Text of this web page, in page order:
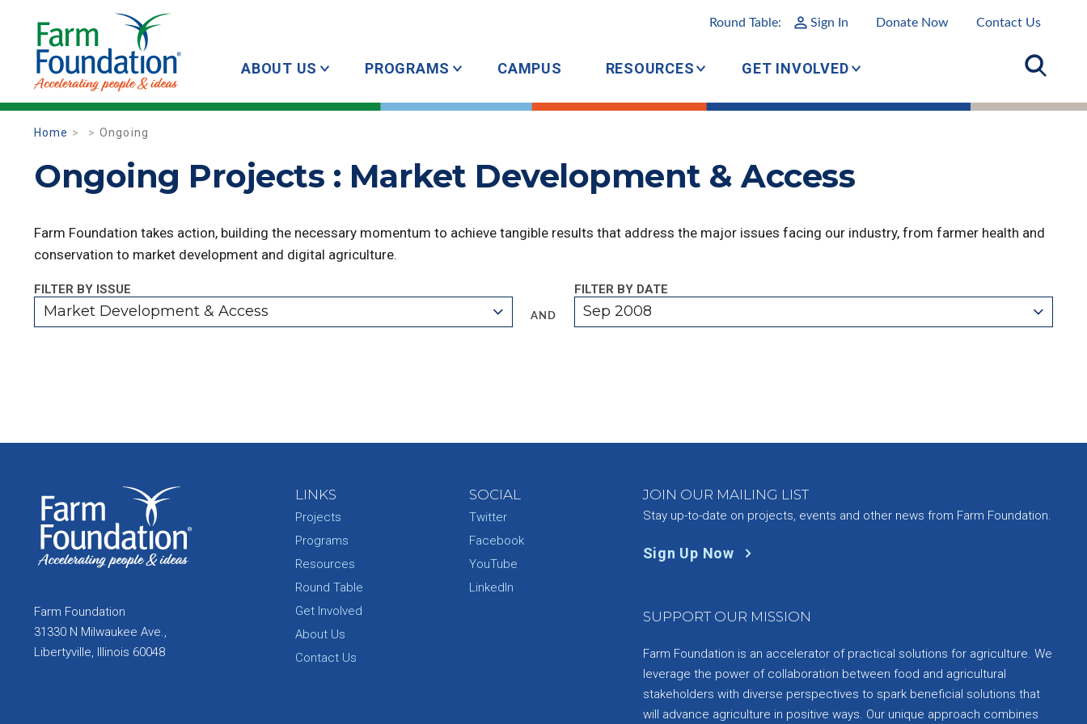
Round Table: Sign In Donate Now Contact Us
ABOUT US PROGRAMS CAMPUS RESOURCES GET INVOLVED
Home Ongoing
Ongoing Projects : Market Development & Access
Farm Foundation takes action, building the necessary momentum to achieve tangible results that address the major issues facing our industry, from farmer health and
conservation to market development and digital agriculture.
FILTER BY ISSUE
Market Development & Access AND
FILTER BY DATE
Sep 2008
Farm Foundation
31330 N Milwaukee Ave.,
Libertyville, Illinois 60048
LINKS
Projects
Programs
Resources
Round Table
Get Involved
About Us
Contact Us
SOCIAL
Twitter
Facebook
YouTube
LinkedIn
JOIN OUR MAILING LIST
Stay up-to-date on projects, events and other news from Farm Foundation.
Sign Up Now
SUPPORT OUR MISSION
Farm Foundation is an accelerator of practical solutions for agriculture. We
leverage the power of collaboration between food and agricultural
stakeholders with diverse perspectives to spark beneficial solutions that
will advance agriculture in positive ways. Our unique approach combines